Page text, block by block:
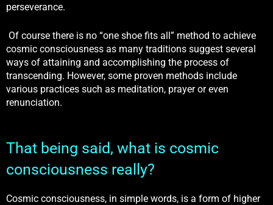
perseverance.
Of course there is no “one shoe fits all” method to achieve
cosmic consciousness as many traditions suggest several
ways of attaining and accomplishing the process of
transcending. However, some proven methods include
various practices such as meditation, prayer or even
renunciation.
That being said, what is cosmic
consciousness really?
Cosmic consciousness, in simple words, is a form of higher